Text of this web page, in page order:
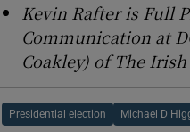
Kevin Rafter is Full
Communication at
Coakley) of The
Presidential election Michael D